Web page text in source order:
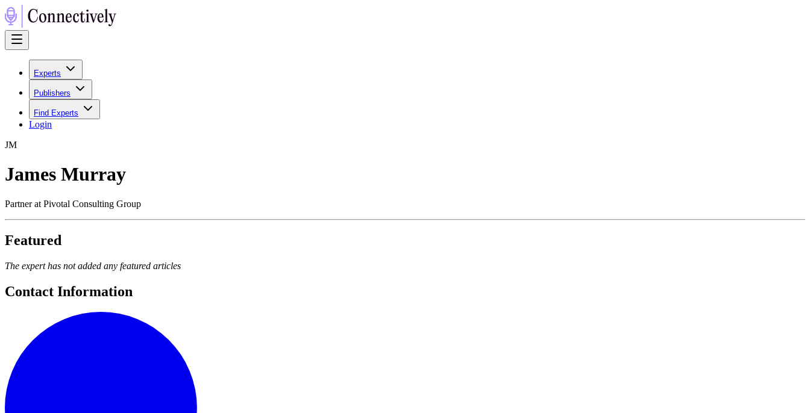
Experts
Publishers
Find Experts
Login
JM
James Murray
Partner at Pivotal Consulting Group
Featured
The expert has not added any featured articles
Contact Information